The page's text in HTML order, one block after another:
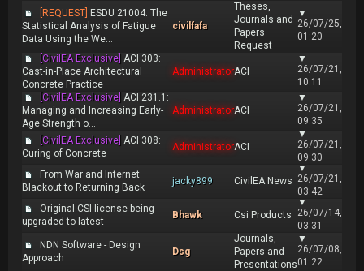
[REQUEST] ESDU 21004: The
Statistical Analysis of Fatigue
Data Using the We...
civilfafa
Theses,
Journals and
Papers
Request
▼
26/07/25,
01:20
[CivilEA Exclusive] ACI 303:
Cast-in-Place Architectural
Concrete Practice
AdministratorACI
▼
26/07/21,
10:11
[CivilEA Exclusive] ACI 231.1:
Managing and Increasing Early-
Age Strength o...
AdministratorACI
▼
26/07/21,
09:35
[CivilEA Exclusive] ACI 308:
Curing of Concrete
AdministratorACI
▼
26/07/21,
09:30
From War and Internet
Blackout to Returning Back
jacky899 CivilEA News
▼
26/07/21,
03:42
Original CSI license being
upgraded to latest
Bhawk Csi Products
▼
26/07/14,
03:31
NDN Software - Design
Approach
Dsg
Journals,
Papers and
Presentations
▼
26/07/08,
01:22